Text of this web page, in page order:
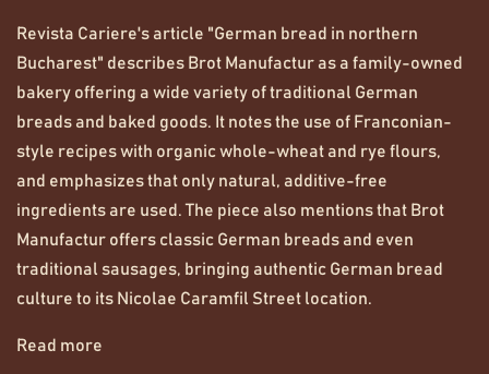
Revista Cariere's article "German bread in northern
Bucharest" describes Brot Manufactur as a family-owned
bakery offering a wide variety of traditional German
breads and baked goods. It notes the use of Franconian-
style recipes with organic whole-wheat and rye flours,
and emphasizes that only natural, additive-free
ingredients are used. The piece also mentions that Brot
Manufactur offers classic German breads and even
traditional sausages, bringing authentic German bread
culture to its Nicolae Caramfil Street location.
Read more